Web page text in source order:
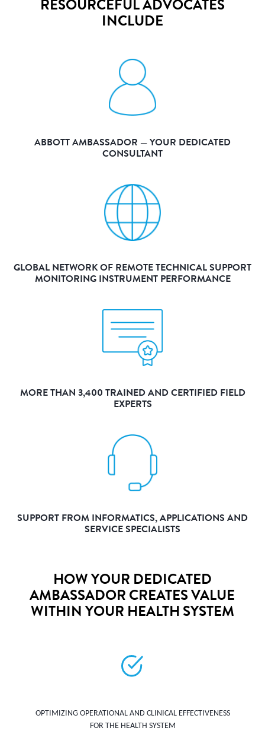
RESOURCEFUL ADVOCATES
INCLUDE
ABBOTT AMBASSADOR — YOUR DEDICATED
CONSULTANT
GLOBAL NETWORK OF REMOTE TECHNICAL SUPPORT
MONITORING INSTRUMENT PERFORMANCE
MORE THAN 3,400 TRAINED AND CERTIFIED FIELD
EXPERTS
SUPPORT FROM INFORMATICS, APPLICATIONS AND
SERVICE SPECIALISTS
HOW YOUR DEDICATED
AMBASSADOR CREATES VALUE
WITHIN YOUR HEALTH SYSTEM
OPTIMIZING OPERATIONAL AND CLINICAL EFFECTIVENESS
FOR THE HEALTH SYSTEM